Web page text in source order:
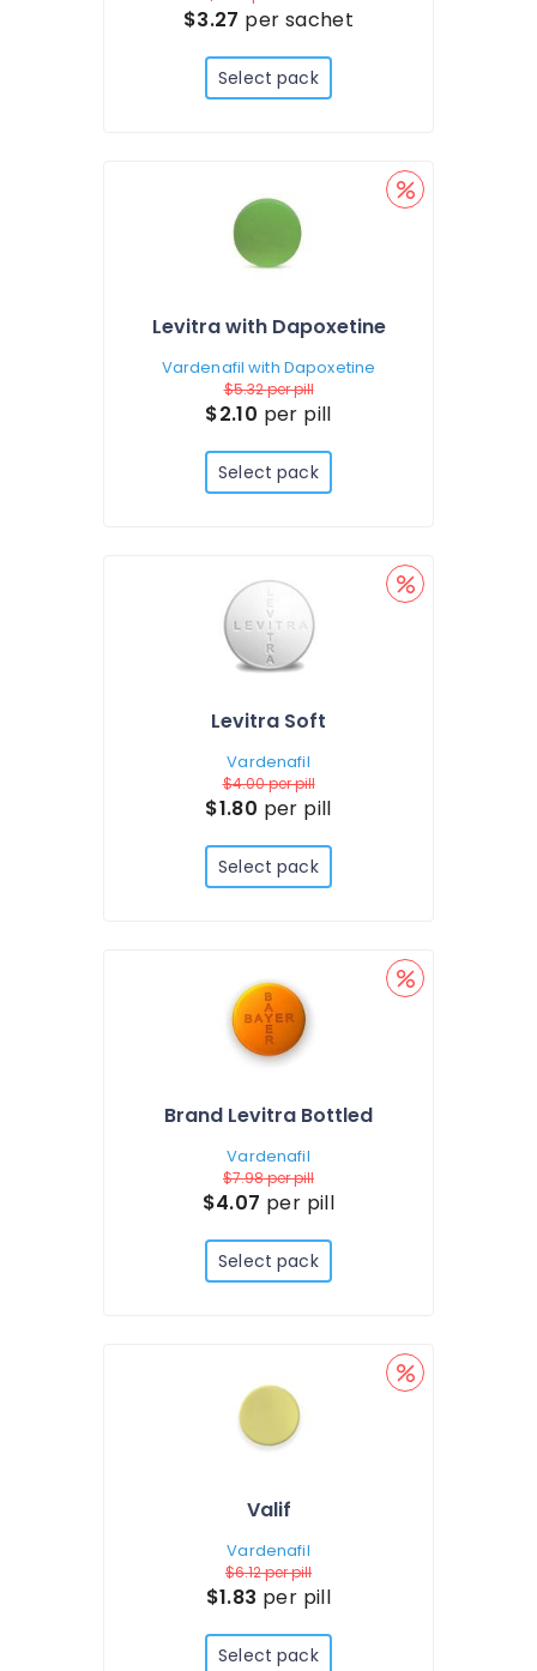
$3.27 per sachet
Select pack
Levitra with Dapoxetine
Vardenafil with Dapoxetine
$5.32per pill
$2.10 per pill
Select pack
Levitra Soft
Vardenafil
$4.00per pill
$1.80 per pill
Select pack
Brand Levitra Bottled
Vardenafil
$7.98per pill
$4.07 per pill
Select pack
Valif
Vardenafil
$6.12per pill
$1.83 per pill
Select pack